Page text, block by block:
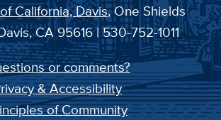
California, Davis, One Shields
CA 95616 | 530-752-1011
or comments?
& Accessibility
of Community